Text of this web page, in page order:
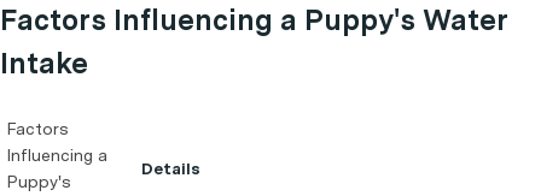
Factors Influencing a Puppy's Water
Intake
Factors
Influencing a
Puppy's
Details